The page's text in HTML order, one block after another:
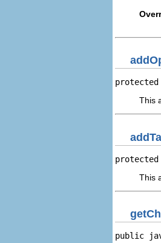
This
This
public